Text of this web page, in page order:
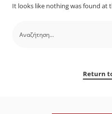
It looks like nothing was found at
Return